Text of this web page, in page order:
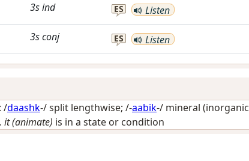
3sind ES Listen
3sconj ES Listen
/daashk-/split lengthwise; /-aabik-/ mineral (inorganic
it (animate) is in a state or condition